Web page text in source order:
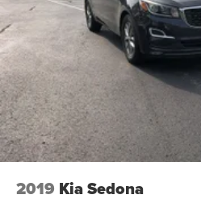
2019 Kia Sedona